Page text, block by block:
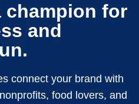
champion for
and
connect your brand with
food lovers, and